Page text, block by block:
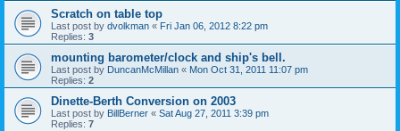
Scratch on table top
Last post by dvolkman « Fri Jan 06, 2012 8:22 pm
Replies: 3
mounting barometer/clock and ship's bell.
Last post by DuncanMcMillan « Mon Oct 31, 2011 11:07 pm
Replies: 2
Dinette-Berth Conversion on 2003
Last post by BillBerner « Sat Aug 27, 2011 3:39 pm
Replies: 7